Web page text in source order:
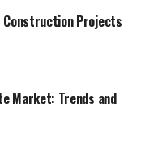
Construction Projects
Market: Trends and